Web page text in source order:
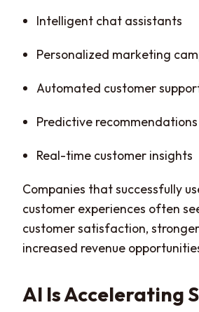
Intelligent chat assistants
Personalized marketing
Automated customer
Predictive recommendations
Real-time customer insights
Companies that successfully
customer experiences often
customer satisfaction,
increased revenue
AI Is Accelerating